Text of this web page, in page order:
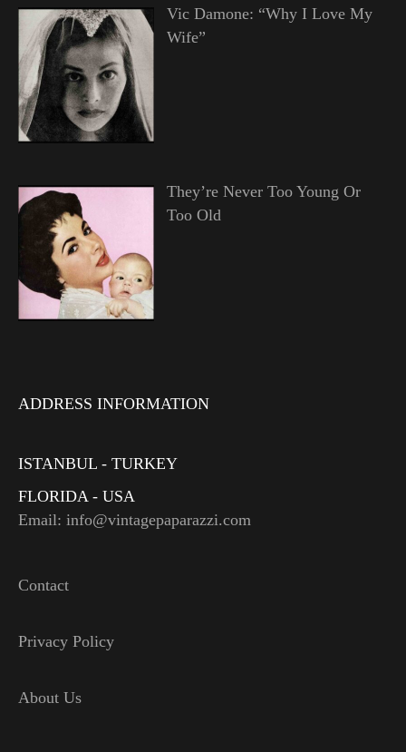
Vic Damone: “Why I Love My
Wife”
They’re Never Too Young Or
Too Old
ADDRESS INFORMATION
ISTANBUL - TURKEY
FLORIDA - USA
Email: info@vintagepaparazzi.com
Contact
Privacy Policy
About Us